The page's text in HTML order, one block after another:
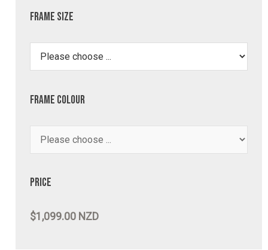
Frame Size
Frame Colour
Price
$1,099.00 NZD